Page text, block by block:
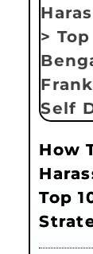
How
Top